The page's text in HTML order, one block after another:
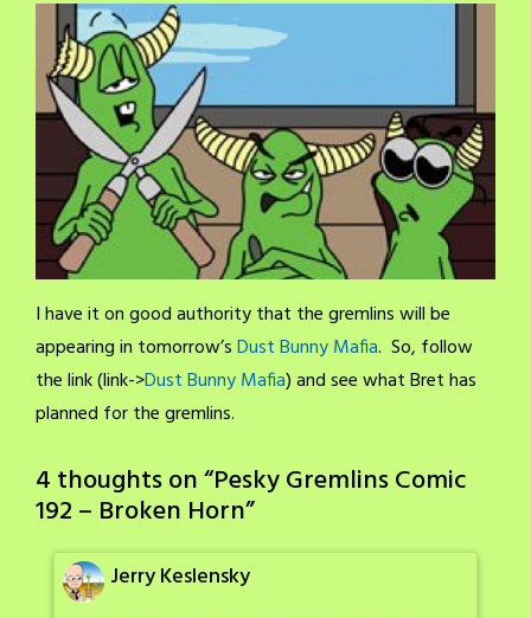
I have it on good authority that the gremlins will be
appearing in tomorrow’sDust Bunny Mafia. So, follow
the link (link->Dust Bunny Mafia) and see what Bret has
planned for the gremlins.
4 thoughts on “Pesky Gremlins Comic
192 – Broken Horn”
Jerry Keslensky